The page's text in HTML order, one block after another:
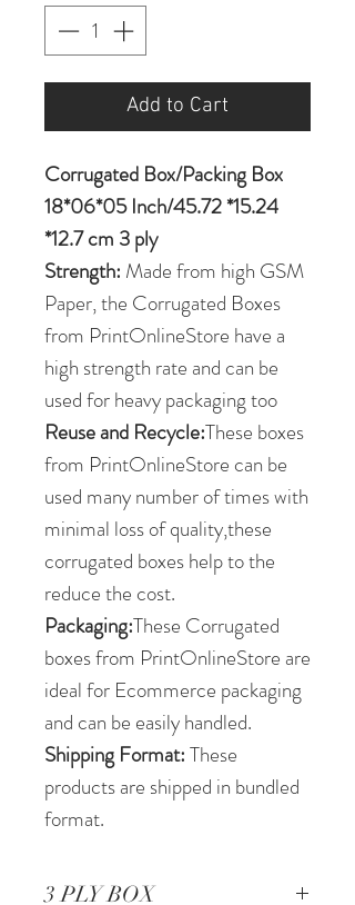
Add to Cart
Corrugated Box/Packing Box
18*06*05 Inch/45.72 *15.24
*12.7 cm 3 ply
Strength: Made from high GSM
Paper, the Corrugated Boxes
from PrintOnlineStore have a
high strength rate and can be
used for heavy packaging too
Reuse and Recycle:These boxes
from PrintOnlineStore can be
used many number of times with
minimal loss of quality,these
corrugated boxes help to the
reduce the cost.
Packaging:These Corrugated
boxes from PrintOnlineStore are
ideal for Ecommerce packaging
and can be easily handled.
Shipping Format:These
products are shipped in bundled
format.
3 PLY BOX